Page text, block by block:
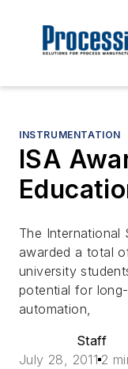
INSTRUMENTATION
ISA
The International
awarded a total
university
potential for
automation,
Staff
July 28, 2011 2